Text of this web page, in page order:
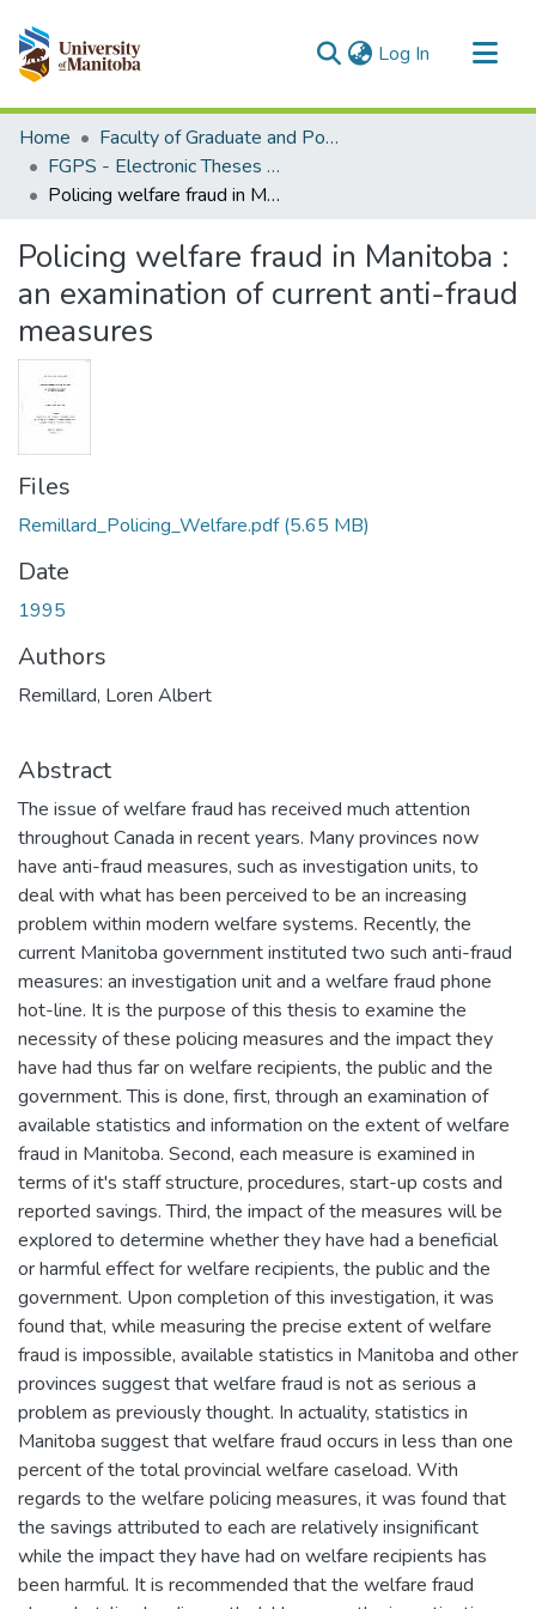
Log In (current)
Communities & Collections
All of MSpace
Statistics
Home
Faculty of Graduate and Postdoctoral Studies (Electronic Theses and Practica)
FGPS - Electronic Theses and Practica
Policing welfare fraud in Manitoba : an examination of current anti-fraud measures
Policing welfare fraud in Manitoba :
an examination of current anti-fraud
measures
Files
Remillard_Policing_Welfare.pdf(5.65 MB)
Date
1995
Authors
Remillard, Loren Albert
Abstract
The issue of welfare fraud has received much attention
throughout Canada in recent years. Many provinces now
have anti-fraud measures, such as investigation units, to
deal with what has been perceived to be an increasing
problem within modern welfare systems. Recently, the
current Manitoba government instituted two such anti-fraud
measures: an investigation unit and a welfare fraud phone
hot-line. It is the purpose of this thesis to examine the
necessity of these policing measures and the impact they
have had thus far on welfare recipients, the public and the
government. This is done, first, through an examination of
available statistics and information on the extent of welfare
fraud in Manitoba. Second, each measure is examined in
terms of it's staff structure, procedures, start-up costs and
reported savings. Third, the impact of the measures will be
explored to determine whether they have had a beneficial
or harmful effect for welfare recipients, the public and the
government. Upon completion of this investigation, it was
found that, while measuring the precise extent of welfare
fraud is impossible, available statistics in Manitoba and other
provinces suggest that welfare fraud is not as serious a
problem as previously thought. In actuality, statistics in
Manitoba suggest that welfare fraud occurs in less than one
percent of the total provincial welfare caseload. With
regards to the welfare policing measures, it was found that
the savings attributed to each are relatively insignificant
while the impact they have had on welfare recipients has
been harmful. It is recommended that the welfare fraud